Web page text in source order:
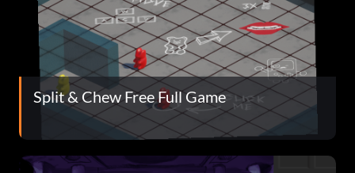
Split & Chew Free Full Game